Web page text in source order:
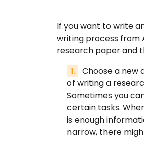
If you want to write
writing process from
research paper and
Choose a new
of writing a
Sometimes you
certain tasks.
is enough
narrow, there